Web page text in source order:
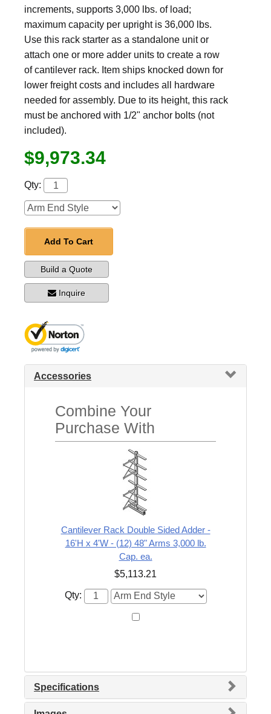
increments, supports 3,000 lbs. of load;
maximum capacity per upright is 36,000 lbs.
Use this rack starter as a standalone unit or
attach one or more adder units to create a row
of cantilever rack. Item ships knocked down for
lower freight costs and includes all hardware
needed for assembly. Due to its height, this rack
must be anchored with 1/2" anchor bolts (not
included).
$9,973.34
Qty:
Add To Cart
Build a Quote
Inquire
Accessories
Combine Your
Purchase With
Cantilever Rack Double Sided Adder -
16'H x 4'W - (12) 48" Arms 3,000 lb.
Cap. ea.
$5,113.21
Qty:
Specifications